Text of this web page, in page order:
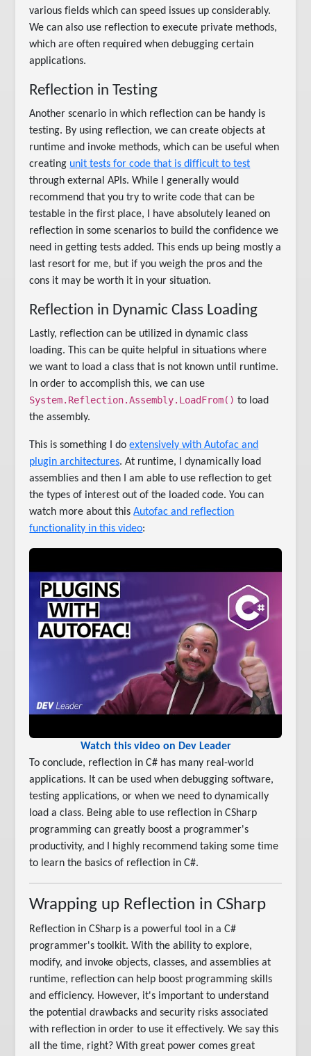
various fields which can speed issues up considerably.
We can also use reflection to execute private methods,
which are often required when debugging certain
applications.
Reflection in Testing
Another scenario in which reflection can be handy is
testing. By using reflection, we can create objects at
runtime and invoke methods, which can be useful when
creating unit tests for code that is difficult to test
through external APIs. While I generally would
recommend that you try to write code that can be
testable in the first place, I have absolutely leaned on
reflection in some scenarios to build the confidence we
need in getting tests added. This ends up being mostly a
last resort for me, but if you weigh the pros and the
cons it may be worth it in your situation.
Reflection in Dynamic Class Loading
Lastly, reflection can be utilized in dynamic class
loading. This can be quite helpful in situations where
we want to load a class that is not known until runtime.
In order to accomplish this, we can use
System.Reflection.Assembly.LoadFrom() to load
the assembly.
This is something I doextensively with Autofac and
plugin architectures. At runtime, I dynamically load
assemblies and then I am able to use reflection to get
the types of interest out of the loaded code. You can
watch more about thisAutofac and reflection
functionality in this video:
Watch this video on Dev Leader
To conclude, reflection in C# has many real-world
applications. It can be used when debugging software,
testing applications, or when we need to dynamically
load a class. Being able to use reflection in CSharp
programming can greatly boost a programmer's
productivity, and I highly recommend taking some time
to learn the basics of reflection in C#.
Wrapping up Reflection in CSharp
Reflection in CSharp is a powerful tool in a C#
programmer's toolkit. With the ability to explore,
modify, and invoke objects, classes, and assemblies at
runtime, reflection can help boost programming skills
and efficiency. However, it's important to understand
the potential drawbacks and security risks associated
with reflection in order to use it effectively. We say this
all the time, right? With great power comes great